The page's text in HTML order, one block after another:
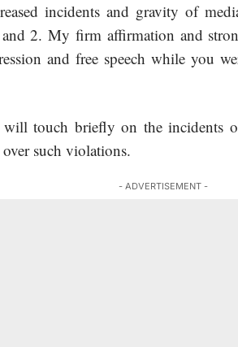
incidents and gravity of
2. My firm affirmation and
and free speech while you
touch briefly on the incidents
such violations.
- ADVERTISEMENT -